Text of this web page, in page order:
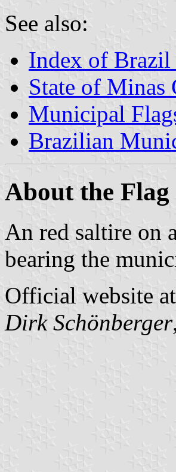
See also:
Index of Brazil
State of Minas
Municipal
Brazilian
About the Flag
An red saltire on
bearing the
Official website at
Dirk Schönberger